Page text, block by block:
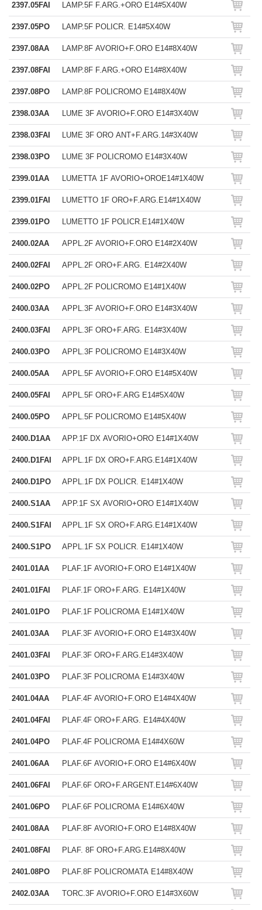
2397.05FAI LAMP.5F F.ARG.+ORO E14#5X40W
2397.05PO LAMP.5F POLICR. E14#5X40W
2397.08AA LAMP.8F AVORIO+F.ORO E14#8X40W
2397.08FAI LAMP.8F F.ARG.+ORO E14#8X40W
2397.08PO LAMP.8F POLICROMO E14#8X40W
2398.03AA LUME 3F AVORIO+F.ORO E14#3X40W
2398.03FAI LUME 3F ORO ANT+F.ARG.14#3X40W
2398.03PO LUME 3F POLICROMO E14#3X40W
2399.01AA LUMETTA 1F AVORIO+OROE14#1X40W
2399.01FAI LUMETTO 1F ORO+F.ARG.E14#1X40W
2399.01PO LUMETTO 1F POLICR.E14#1X40W
2400.02AA APPL.2F AVORIO+F.ORO E14#2X40W
2400.02FAI APPL.2F ORO+F.ARG. E14#2X40W
2400.02PO APPL.2F POLICROMO E14#1X40W
2400.03AA APPL.3F AVORIO+F.ORO E14#3X40W
2400.03FAI APPL.3F ORO+F.ARG. E14#3X40W
2400.03PO APPL.3F POLICROMO E14#3X40W
2400.05AA APPL.5F AVORIO+F.ORO E14#5X40W
2400.05FAI APPL.5F ORO+F.ARG E14#5X40W
2400.05PO APPL.5F POLICROMO E14#5X40W
2400.D1AA APP.1F DX AVORIO+ORO E14#1X40W
2400.D1FAI APPL.1F DX ORO+F.ARG.E14#1X40W
2400.D1PO APPL.1F DX POLICR. E14#1X40W
2400.S1AA APP.1F SX AVORIO+ORO E14#1X40W
2400.S1FAI APPL.1F SX ORO+F.ARG.E14#1X40W
2400.S1PO APPL.1F SX POLICR. E14#1X40W
2401.01AA PLAF.1F AVORIO+F.ORO E14#1X40W
2401.01FAI PLAF.1F ORO+F.ARG. E14#1X40W
2401.01PO PLAF.1F POLICROMA E14#1X40W
2401.03AA PLAF.3F AVORIO+F.ORO E14#3X40W
2401.03FAI PLAF.3F ORO+F.ARG.E14#3X40W
2401.03PO PLAF.3F POLICROMA E14#3X40W
2401.04AA PLAF.4F AVORIO+F.ORO E14#4X40W
2401.04FAI PLAF.4F ORO+F.ARG. E14#4X40W
2401.04PO PLAF.4F POLICROMA E14#4X60W
2401.06AA PLAF.6F AVORIO+F.ORO E14#6X40W
2401.06FAI PLAF.6F ORO+F.ARGENT.E14#6X40W
2401.06PO PLAF.6F POLICROMA E14#6X40W
2401.08AA PLAF.8F AVORIO+F.ORO E14#8X40W
2401.08FAI PLAF. 8F ORO+F.ARG.E14#8X40W
2401.08PO PLAF.8F POLICROMATA E14#8X40W
2402.03AA TORC.3F AVORIO+F.ORO E14#3X60W